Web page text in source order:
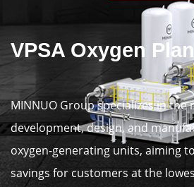
VPSA Oxygen
MINNUO Group specializes in the
development, design, and
oxygen-generating units, aiming
savings for customers at the